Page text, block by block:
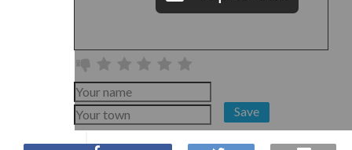
Save